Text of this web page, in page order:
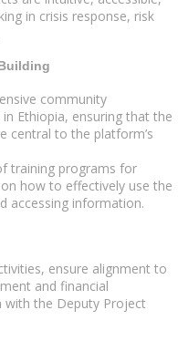
in crisis response, risk
community
Ethiopia, ensuring that the
central to the platform’s
training programs for
how to effectively use the
accessing information.
ensure alignment to
and financial
with the Deputy Project